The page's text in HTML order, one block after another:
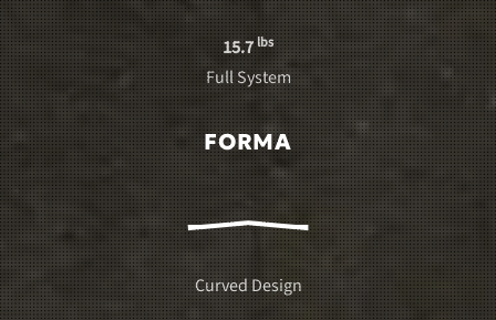
15.7lbs
Full System
FORMA
Curved Design